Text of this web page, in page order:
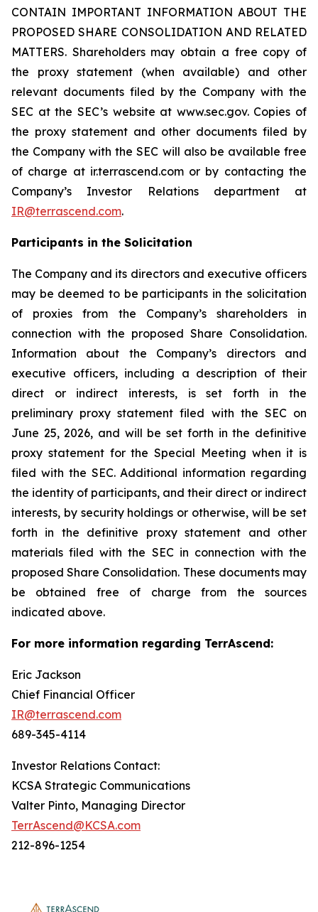
CONTAIN IMPORTANT INFORMATION ABOUT THE
PROPOSED SHARE CONSOLIDATION AND RELATED
MATTERS. Shareholders may obtain a free copy of
the proxy statement (when available) and other
relevant documents filed by the Company with the
SEC at the SEC’s website at www.sec.gov. Copies of
the proxy statement and other documents filed by
the Company with the SEC will also be available free
of charge at ir.terrascend.com or by contacting the
Company’s Investor Relations department at
IR@terrascend.com.
Participants in the Solicitation
The Company and its directors and executive officers
may be deemed to be participants in the solicitation
of proxies from the Company’s shareholders in
connection with the proposed Share Consolidation.
Information about the Company’s directors and
executive officers, including a description of their
direct or indirect interests, is set forth in the
preliminary proxy statement filed with the SEC on
June 25, 2026, and will be set forth in the definitive
proxy statement for the Special Meeting when it is
filed with the SEC. Additional information regarding
the identity of participants, and their direct or indirect
interests, by security holdings or otherwise, will be set
forth in the definitive proxy statement and other
materials filed with the SEC in connection with the
proposed Share Consolidation. These documents may
be obtained free of charge from the sources
indicated above.
For more information regarding TerrAscend:
Eric Jackson
Chief Financial Officer
IR@terrascend.com
689-345-4114
Investor Relations Contact:
KCSA Strategic Communications
Valter Pinto, Managing Director
TerrAscend@KCSA.com
212-896-1254